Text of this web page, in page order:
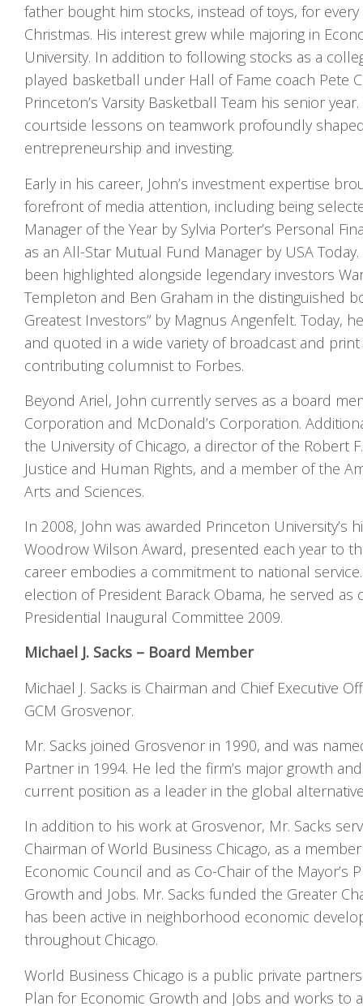
father bought him stocks, instead of toys, for
Christmas. His interest grew while majoring in
University. In addition to following stocks as a
played basketball under Hall of Fame coach Pete
Princeton’s Varsity Basketball Team his senior year.
courtside lessons on teamwork profoundly
entrepreneurship and investing.
Early in his career, John’s investment expertise
forefront of media attention, including being
Manager of the Year by Sylvia Porter’s Personal
as an All-Star Mutual Fund Manager by USA
been highlighted alongside legendary investors
Templeton and Ben Graham in the distinguished
Greatest Investors” by Magnus Angenfelt. Today,
and quoted in a wide variety of broadcast and
contributing columnist to Forbes.
Beyond Ariel, John currently serves as a board
Corporation and McDonald’s Corporation.
the University of Chicago, a director of the Robert
Justice and Human Rights, and a member of the
Arts and Sciences.
In 2008, John was awarded Princeton University’s
Woodrow Wilson Award, presented each year to
career embodies a commitment to national
election of President Barack Obama, he served as
Presidential Inaugural Committee 2009.
Michael J. Sacks – Board Member
Michael J. Sacks is Chairman and Chief Executive
GCM Grosvenor.
Mr. Sacks joined Grosvenor in 1990, and was
Partner in 1994. He led the firm’s major growth
current position as a leader in the global
In addition to his work at Grosvenor, Mr. Sacks
Chairman of World Business Chicago, as a
Economic Council and as Co-Chair of the Mayor’s
Growth and Jobs. Mr. Sacks funded the Greater
has been active in neighborhood economic
throughout Chicago.
World Business Chicago is a public private
Plan for Economic Growth and Jobs and works to